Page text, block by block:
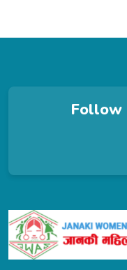
Follow